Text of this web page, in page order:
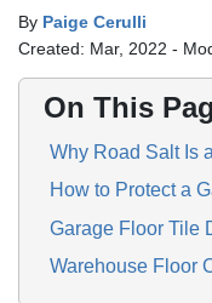
By Paige Cerulli
Created: Mar, 2022 -
On This
Why Road Salt Is
How to Protect a
Garage Floor Tile
Warehouse Floor